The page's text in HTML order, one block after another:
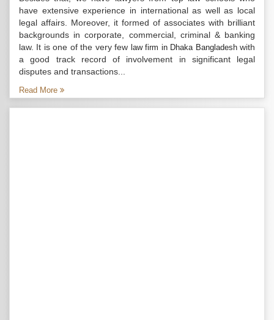
have extensive experience in international as well as local
legal affairs. Moreover, it formed of associates with brilliant
backgrounds in corporate, commercial, criminal & banking
law. It is one of the very few law firm in Dhaka Bangladeshwith
a good track record of involvement in significant legal
disputes and transactions...
Read More